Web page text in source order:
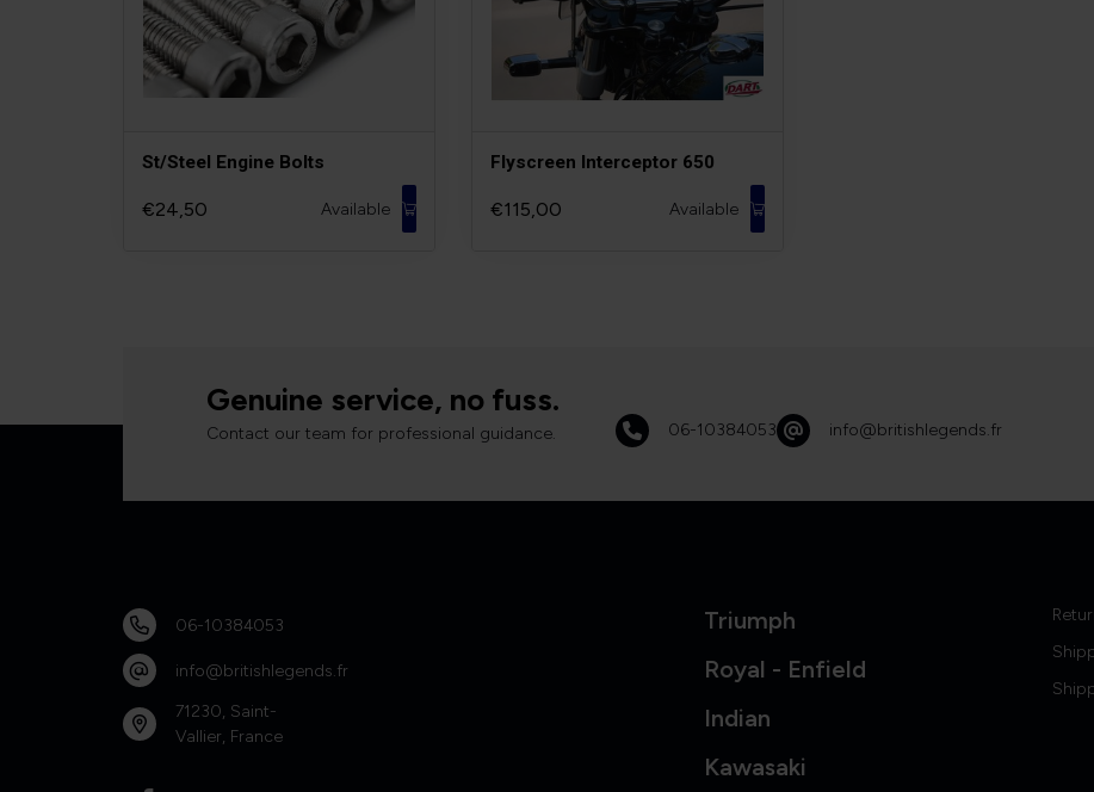
St/Steel Engine Bolts
€24,50 Available
Flyscreen Interceptor 650
€115,00 Available
Genuine service, no fuss.
Contact our team for professional guidance. 06-10384053 info@britishlegends.fr
06-10384053
info@britishlegends.fr
71230, Saint-
Vallier, France
Triumph
Royal - Enfield
Indian
Kawasaki